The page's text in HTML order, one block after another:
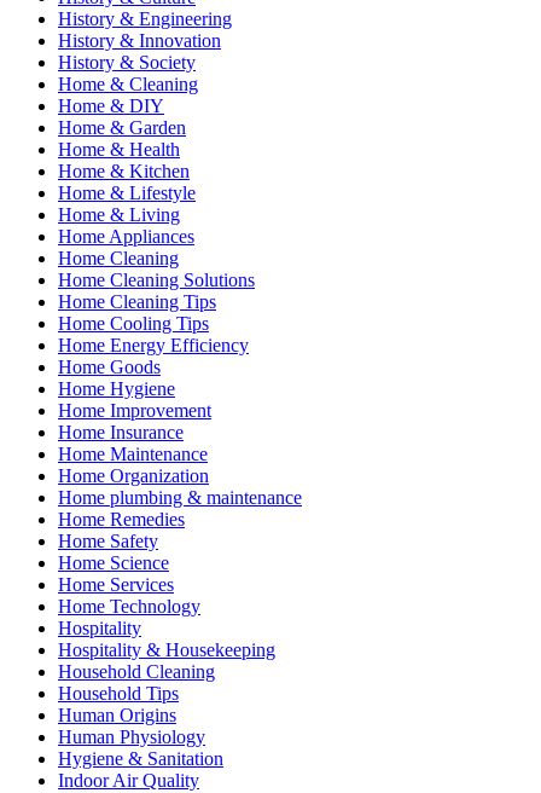
History & Engineering
History & Innovation
History & Society
Home & Cleaning
Home & DIY
Home & Garden
Home & Health
Home & Kitchen
Home & Lifestyle
Home & Living
Home Appliances
Home Cleaning
Home Cleaning Solutions
Home Cleaning Tips
Home Cooling Tips
Home Energy Efficiency
Home Goods
Home Hygiene
Home Improvement
Home Insurance
Home Maintenance
Home Organization
Home plumbing & maintenance
Home Remedies
Home Safety
Home Science
Home Services
Home Technology
Hospitality
Hospitality & Housekeeping
Household Cleaning
Household Tips
Human Origins
Human Physiology
Hygiene & Sanitation
Indoor Air Quality